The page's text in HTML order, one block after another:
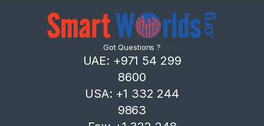
Got Questions ?
UAE: +971 54 299
8600
USA: +1 332 244
9863